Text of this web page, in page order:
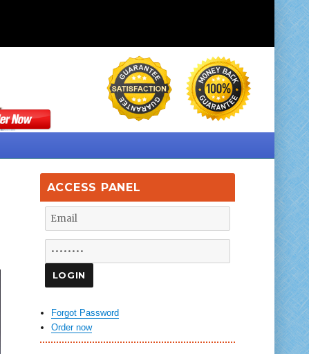
ACCESS PANEL
Forgot Password
Order now